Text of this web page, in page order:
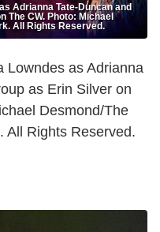
Adrianna Tate-Duncan and
The CW. Photo: Michael
All Rights Reserved.
Lowndes as Adrianna
as Erin Silver on
Desmond/The
All Rights Reserved.